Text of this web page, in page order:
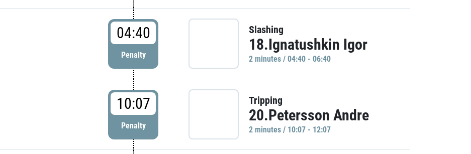
04:40
Penalty
Slashing
18.Ignatushkin Igor
2 minutes / 04:40 - 06:40
10:07
Penalty
Tripping
20.Petersson Andre
2 minutes / 10:07 - 12:07